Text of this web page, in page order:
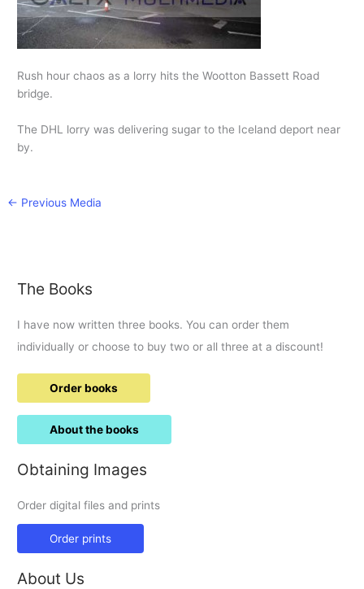
Rush hour chaos as a lorry hits the Wootton Bassett Road
bridge.
The DHL lorry was delivering sugar to the Iceland deport near
by.
← Previous Media
The Books
I have now written three books. You can order them
individually or choose to buy two or all three at a discount!
Order books
About the books
Obtaining Images
Order digital files and prints
Order prints
About Us